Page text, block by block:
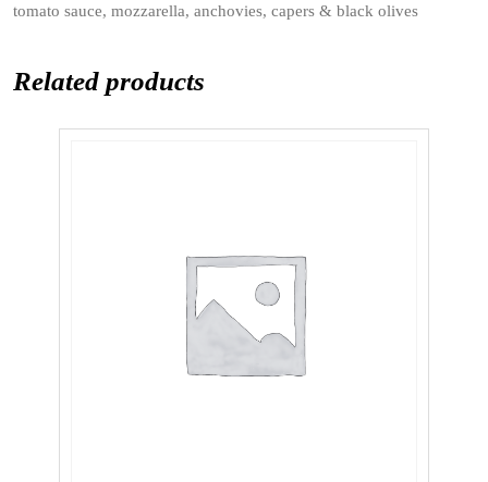
tomato sauce, mozzarella, anchovies, capers & black olives
Related products